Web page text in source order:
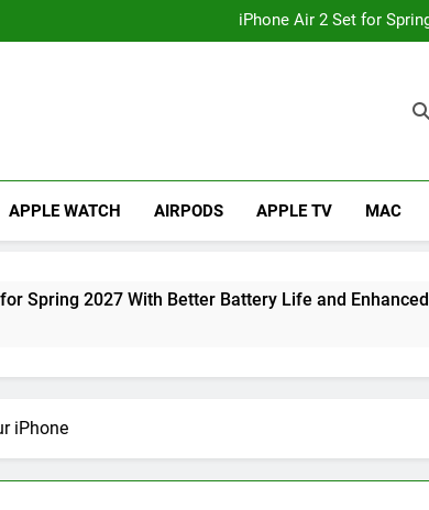
iPhone Air 2 Set for
iPhone 17 Becomes
iPhone Air 2 Set for
iPhone 17 Becomes
APPLE WATCH AIRPODS APPLE TV MAC
With Better Battery Life and Enhanced Camera
iPhone